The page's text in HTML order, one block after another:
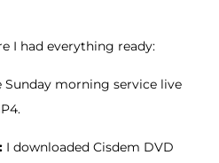
I had everything ready:
Sunday morning service live
I downloaded Cisdem DVD